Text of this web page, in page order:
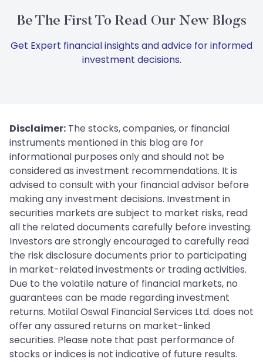
Be The First To Read Our New Blogs
Get Expert financial insights and advice for informed
investment decisions.
Disclaimer: The stocks, companies, or financial
instruments mentioned in this blog are for
informational purposes only and should not be
considered as investment recommendations. It is
advised to consult with your financial advisor before
making any investment decisions. Investment in
securities markets are subject to market risks, read
all the related documents carefully before investing.
Investors are strongly encouraged to carefully read
the risk disclosure documents prior to participating
in market-related investments or trading activities.
Due to the volatile nature of financial markets, no
guarantees can be made regarding investment
returns. Motilal Oswal Financial Services Ltd. does not
offer any assured returns on market-linked
securities. Please note that past performance of
stocks or indices is not indicative of future results.